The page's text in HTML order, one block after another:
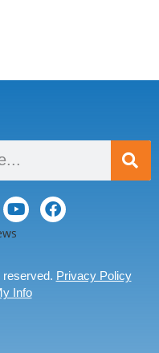
reserved. Privacy Policy
Info